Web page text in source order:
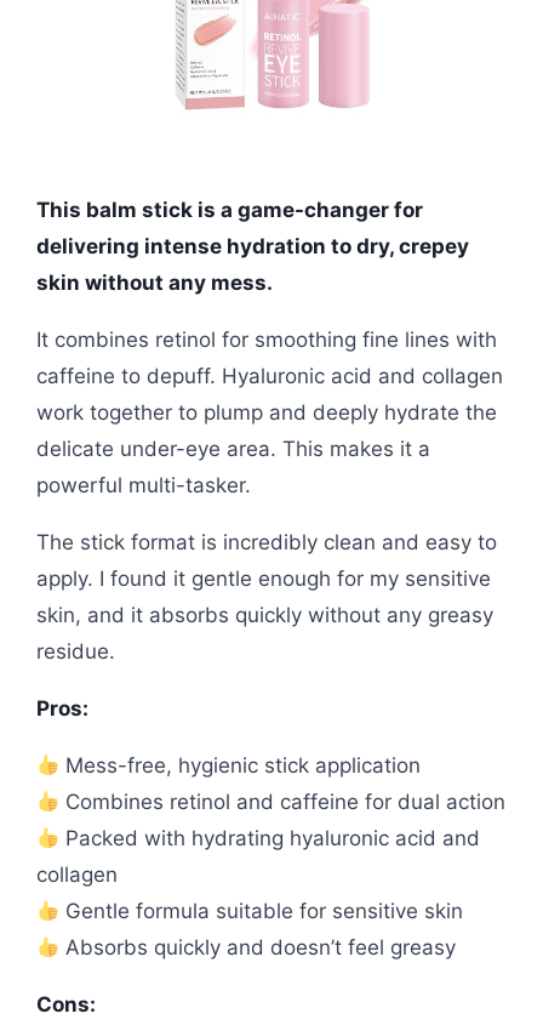
This balm stick is a game-changer for
delivering intense hydration to dry, crepey
skin without any mess.
It combines retinol for smoothing fine lines with
caffeine to depuff. Hyaluronic acid and collagen
work together to plump and deeply hydrate the
delicate under-eye area. This makes it a
powerful multi-tasker.
The stick format is incredibly clean and easy to
apply. I found it gentle enough for my sensitive
skin, and it absorbs quickly without any greasy
residue.
Pros:
Mess-free, hygienic stick application
Combines retinol and caffeine for dual action
Packed with hydrating hyaluronic acid and
collagen
Gentle formula suitable for sensitive skin
Absorbs quickly and doesn’t feel greasy
Cons: